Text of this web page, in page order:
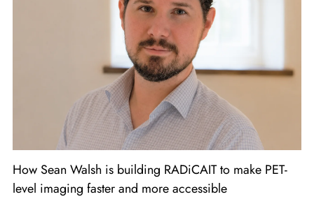
How Sean Walsh is building RADiCAIT to make PET-
level imaging faster and more accessible